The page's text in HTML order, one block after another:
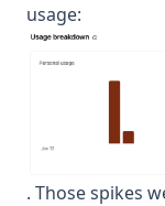
usage:
. Those spikes